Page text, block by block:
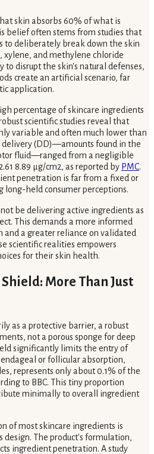
skin absorbs 60% of what is
belief often stems from studies that
to deliberately break down the skin
xylene, and methylene chloride
to disrupt the skin's natural defenses,
create an artificial scenario, far
application.
percentage of skincare ingredients
scientific studies reveal that
variable and often much lower than
(DD)—amounts found in the
fluid—ranged from a negligible
8.89 μg/cm2, as reported by PMC.
penetration is far from a fixed or
long-held consumer perceptions.
be delivering active ingredients as
This demands a more informed
and a greater reliance on validated
scientific realities empowers
for their skin health.
More Than Just
as a protective barrier, a robust
not a porous sponge for deep
significantly limits the entry of
or follicular absorption,
represents only about 0.1% of the
to BBC. This tiny proportion
minimally to overall ingredient
of most skincare ingredients is
The product's formulation,
ingredient penetration. A study